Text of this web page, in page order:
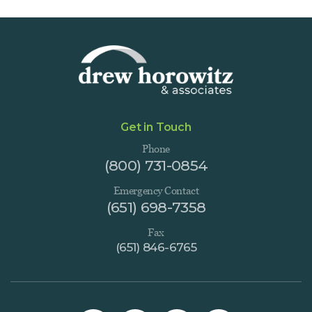
Get in Touch
Phone
(800) 731-0854
Emergency Contact
(651) 698-7358
Fax
(651) 846-6765